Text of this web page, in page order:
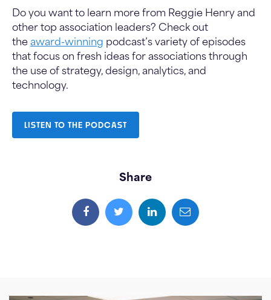
Do you want to learn more from Reggie Henry and
other top association leaders? Check out
the award-winning podcast’s variety of episodes
that focus on fresh ideas for associations through
the use of strategy, design, analytics, and
technology.
LISTEN TO THE PODCAST
Share